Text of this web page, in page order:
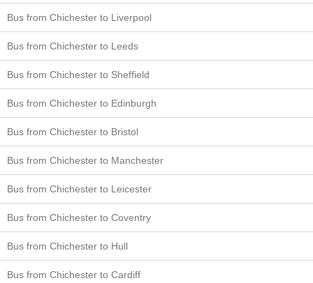
Bus from Chichester to Liverpool
Bus from Chichester to Leeds
Bus from Chichester to Sheffield
Bus from Chichester to Edinburgh
Bus from Chichester to Bristol
Bus from Chichester to Manchester
Bus from Chichester to Leicester
Bus from Chichester to Coventry
Bus from Chichester to Hull
Bus from Chichester to Cardiff